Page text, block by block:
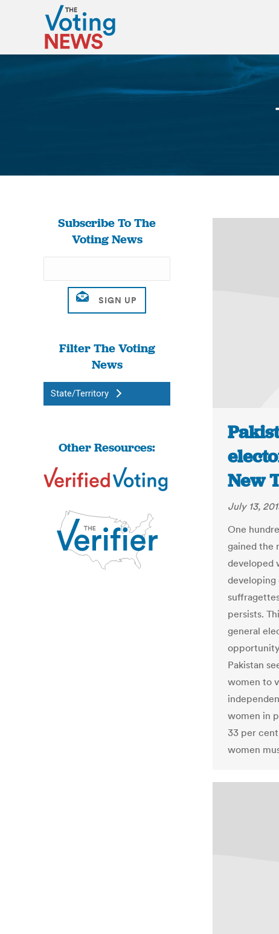
Subscribe To The
Voting News
Filter The Voting
News
State/Territory
Other Resources:
New
July 13,
One
gained the
developed
developing
persists.
general
Pakistan
women to
women in
33 per
women